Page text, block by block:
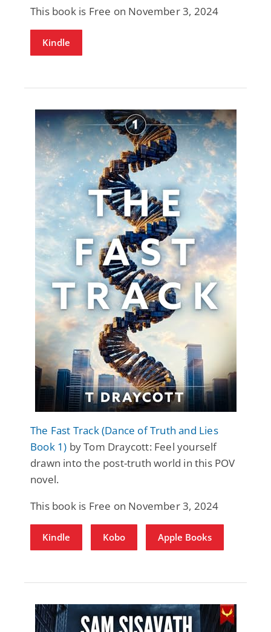
This book is Free on November 3, 2024
Kindle
The Fast Track (Dance of Truth and Lies
Book 1) by Tom Draycott: Feel yourself
drawn into the post-truth world in this POV
novel.
This book is Free on November 3, 2024
Kindle Kobo Apple Books